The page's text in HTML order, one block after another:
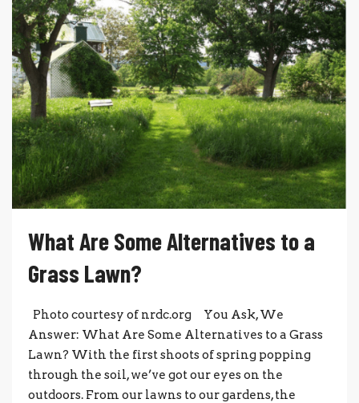
What Are Some Alternatives to a
Grass Lawn?
Photo courtesy of nrdc.org You Ask, We
Answer: What Are Some Alternatives to a Grass
Lawn? With the first shoots of spring popping
through the soil, we’ve got our eyes on the
outdoors. From our lawns to our gardens, the